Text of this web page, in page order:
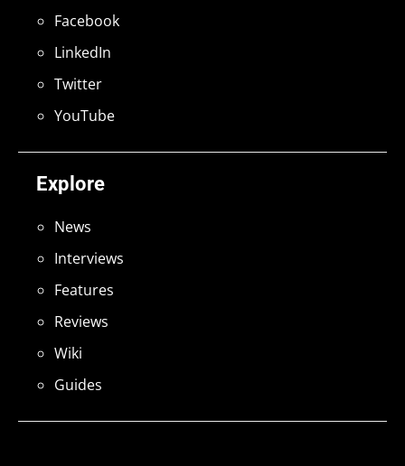
Explore
News
Interviews
Features
Reviews
Wiki
Guides
Facebook
LinkedIn
Twitter
YouTube